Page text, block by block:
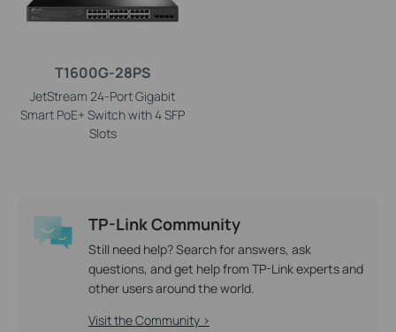
T1600G-28PS
JetStream 24-Port Gigabit
Smart PoE+ Switch with 4 SFP
Slots
TP-Link Community
Still need help? Search for answers, ask
questions, and get help from TP-Link experts and
other users around the world.
Visit the Community >